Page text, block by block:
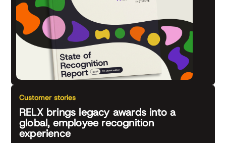
Customer stories
RELX brings legacy awards into a
global, employee recognition
experience